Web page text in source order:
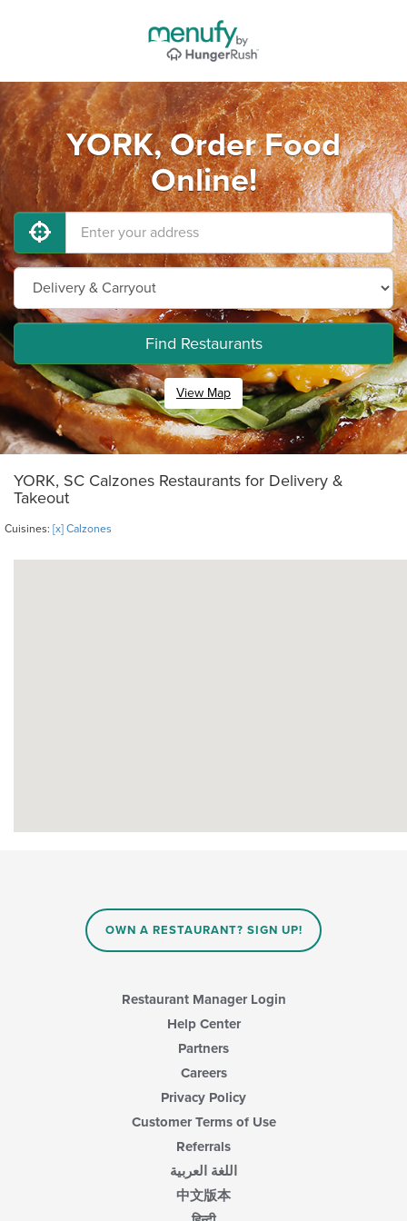
YORK, Order Food
Online!
Find Restaurants
View Map
YORK, SC Calzones Restaurants for Delivery &
Takeout
Cuisines: [x] Calzones
OWN A RESTAURANT? SIGN UP!
Restaurant Manager Login
Help Center
Partners
Careers
Privacy Policy
Customer Terms of Use
Referrals
اللغة العربية
中文版本